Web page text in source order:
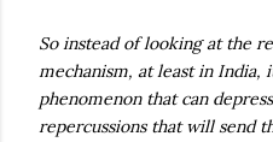
So instead of looking at the
mechanism, at least in India,
phenomenon that can
repercussions that will send